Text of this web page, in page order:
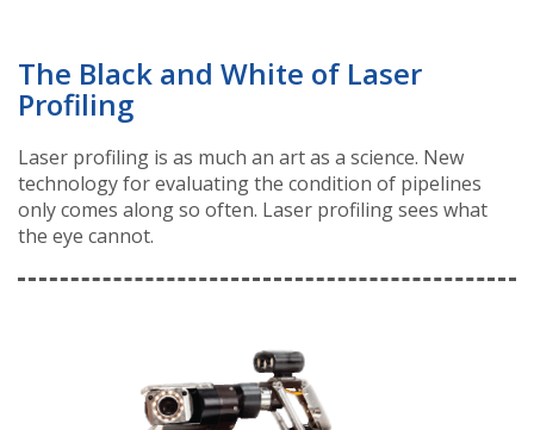
The Black and White of Laser
Profiling
Laser profiling is as much an art as a science. New
technology for evaluating the condition of pipelines
only comes along so often. Laser profiling sees what
the eye cannot.